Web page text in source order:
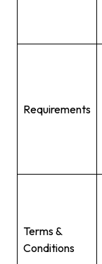
Requirements
Terms &
Conditions